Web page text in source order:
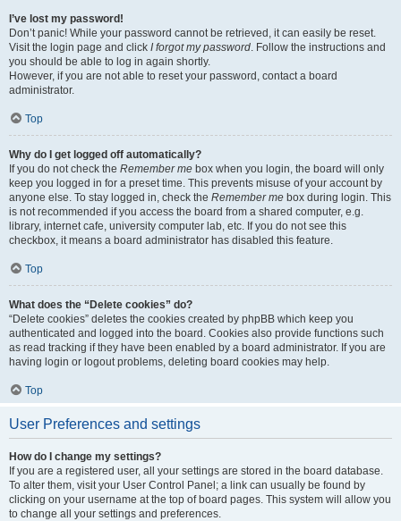
I’ve lost my password!
Don’t panic! While your password cannot be retrieved, it can easily be reset.
Visit the login page and click I forgot my password. Follow the instructions and
you should be able to log in again shortly.
However, if you are not able to reset your password, contact a board
administrator.
Top
Why do I get logged off automatically?
If you do not check the Remember me box when you login, the board will only
keep you logged in for a preset time. This prevents misuse of your account by
anyone else. To stay logged in, check the Remember me box during login. This
is not recommended if you access the board from a shared computer, e.g.
library, internet cafe, university computer lab, etc. If you do not see this
checkbox, it means a board administrator has disabled this feature.
Top
What does the “Delete cookies” do?
“Delete cookies” deletes the cookies created by phpBB which keep you
authenticated and logged into the board. Cookies also provide functions such
as read tracking if they have been enabled by a board administrator. If you are
having login or logout problems, deleting board cookies may help.
Top
User Preferences and settings
How do I change my settings?
If you are a registered user, all your settings are stored in the board database.
To alter them, visit your User Control Panel; a link can usually be found by
clicking on your username at the top of board pages. This system will allow you
to change all your settings and preferences.